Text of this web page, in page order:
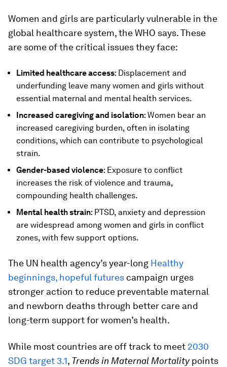
Women and girls are particularly vulnerable in the
global healthcare system, the WHO says. These
are some of the critical issues they face:
Limited healthcare access: Displacement and
underfunding leave many women and girls without
essential maternal and mental health services.
Increased caregiving and isolation: Women bear an
increased caregiving burden, often in isolating
conditions, which can contribute to psychological
strain.
Gender-based violence: Exposure to conflict
increases the risk of violence and trauma,
compounding health challenges.
Mental health strain: PTSD, anxiety and depression
are widespread among women and girls in conflict
zones, with few support options.
The UN health agency’s year-long Healthy
beginnings, hopeful futures campaign urges
stronger action to reduce preventable maternal
and newborn deaths through better care and
long-term support for women’s health.
While most countries are off track to meet 2030
SDG target 3.1, Trends in Maternal Mortalitypoints